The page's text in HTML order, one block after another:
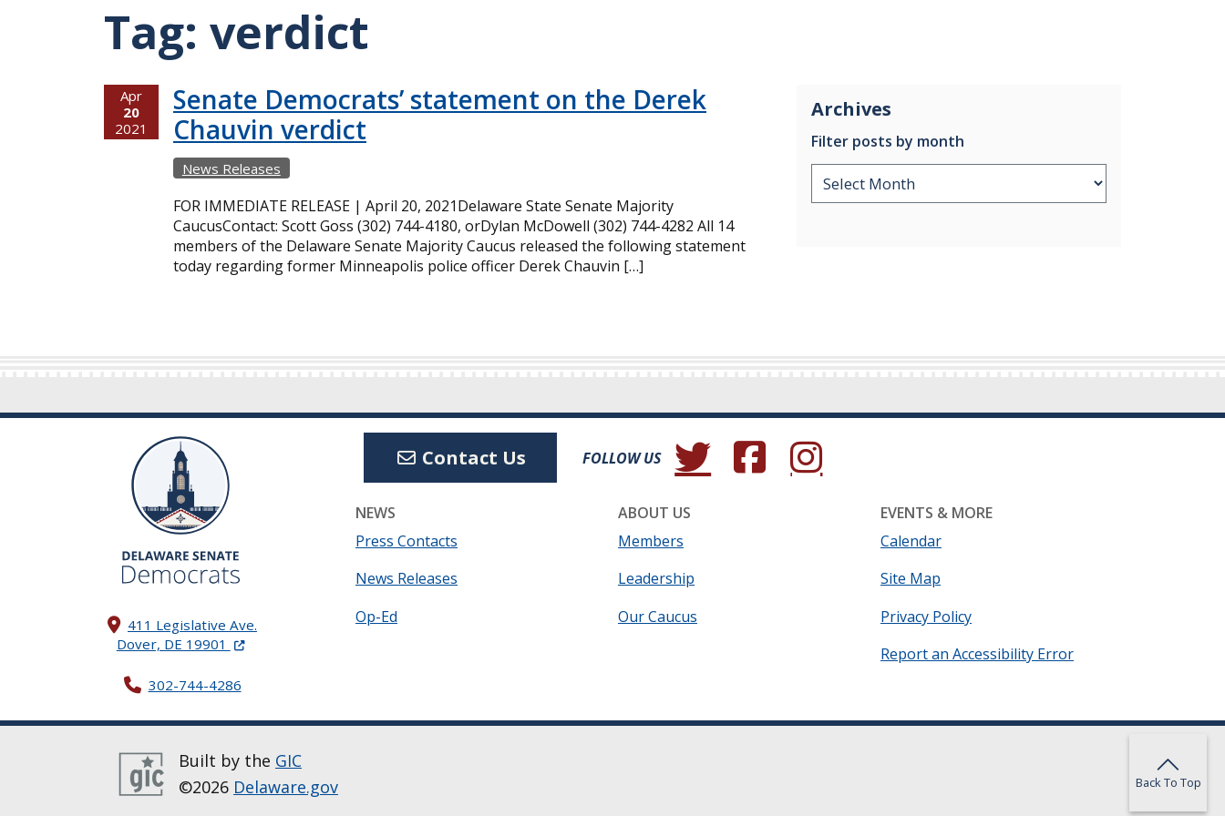
Tag: verdict
Archives
Filter posts by month
Apr
20
2021
Senate Democrats’ statement on the Derek
Chauvin verdict
News Releases
FOR IMMEDIATE RELEASE | April 20, 2021Delaware State Senate Majority
CaucusContact: Scott Goss (302) 744-4180, orDylan McDowell (302) 744-4282 All 14
members of the Delaware Senate Majority Caucus released the following statement
today regarding former Minneapolis police officer Derek Chauvin […]
Back To Top
Contact Us FOLLOW US (Opens in a new window.)
(Opens in a new window.)
(Opens in a new window.)
411 Legislative Ave.
Dover, DE 19901 (Opens in a new window.)
302-744-4286
NEWS
Press Contacts
News Releases
Op-Ed
ABOUT US
Members
Leadership
Our Caucus
EVENTS & MORE
Calendar
Site Map
Privacy Policy
Report an Accessibility Error
Built by the GIC
©2026 Delaware.gov